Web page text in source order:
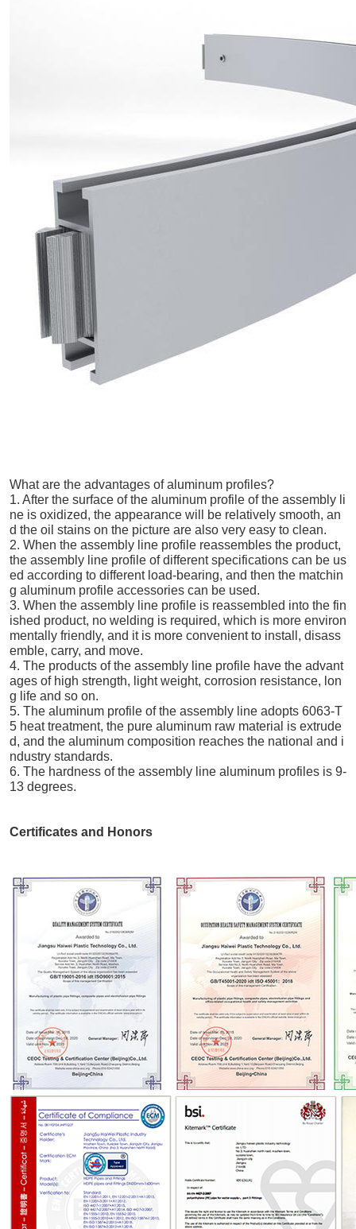
What are the advantages of aluminum profiles?
1. After the surface of the aluminum profile of the assembly li
ne is oxidized, the appearance will be relatively smooth, an
d the oil stains on the picture are also very easy to clean.
2. When the assembly line profile reassembles the product,
the assembly line profile of different specifications can be us
ed according to different load-bearing, and then the matchin
g aluminum profile accessories can be used.
3. When the assembly line profile is reassembled into the fin
ished product, no welding is required, which is more environ
mentally friendly, and it is more convenient to install, disass
emble, carry, and move.
4. The products of the assembly line profile have the advant
ages of high strength, light weight, corrosion resistance, lon
g life and so on.
5. The aluminum profile of the assembly line adopts 6063-T
5 heat treatment, the pure aluminum raw material is extrude
d, and the aluminum composition reaches the national and i
ndustry standards.
6. The hardness of the assembly line aluminum profiles is 9-
13 degrees.
Certificates and Honors